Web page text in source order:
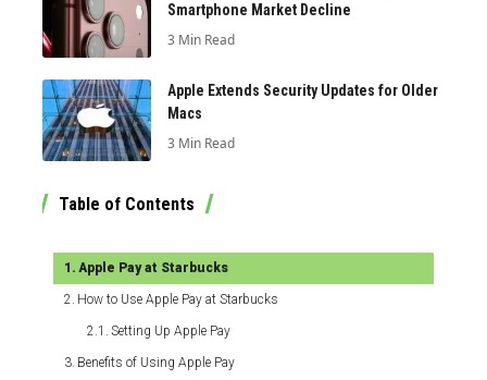
Smartphone Market Decline
3 Min Read
Apple Extends Security Updates for Older
Macs
3 Min Read
Table of Contents
Apple Pay at Starbucks
How to Use Apple Pay at Starbucks
Setting Up Apple Pay
Benefits of Using Apple Pay